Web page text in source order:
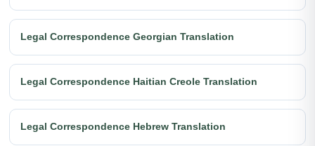
Legal Correspondence Georgian Translation
Legal Correspondence Haitian Creole Translation
Legal Correspondence Hebrew Translation